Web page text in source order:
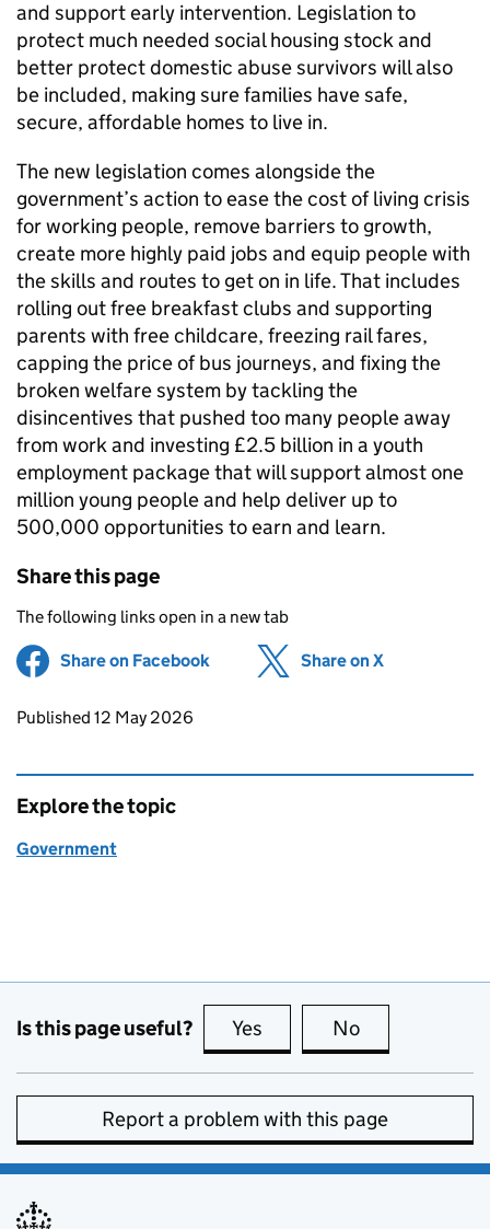
and support early intervention. Legislation to
protect much needed social housing stock and
better protect domestic abuse survivors will also
be included, making sure families have safe,
secure, affordable homes to live in.
The new legislation comes alongside the
government’s action to ease the cost of living crisis
for working people, remove barriers to growth,
create more highly paid jobs and equip people with
the skills and routes to get on in life. That includes
rolling out free breakfast clubs and supporting
parents with free childcare, freezing rail fares,
capping the price of bus journeys, and fixing the
broken welfare system by tackling the
disincentives that pushed too many people away
from work and investing £2.5 billion in a youth
employment package that will support almost one
million young people and help deliver up to
500,000 opportunities to earn and learn.
Share this page
The following links open in a new tab
Share on Facebook (opens in new tab)
Share on X
Updates to this page
Published 12 May 2026
Explore the topic
Government
Is this page useful? Yes this page is useful
No
Report a problem with this page